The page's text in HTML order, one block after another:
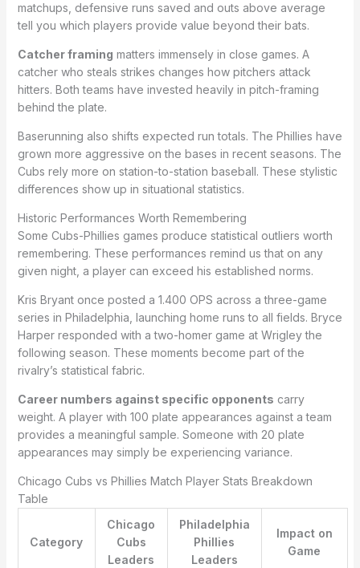
matchups, defensive runs saved and outs above average
tell you which players provide value beyond their bats.
Catcher framing matters immensely in close games. A
catcher who steals strikes changes how pitchers attack
hitters. Both teams have invested heavily in pitch-framing
behind the plate.
Baserunning also shifts expected run totals. The Phillies have
grown more aggressive on the bases in recent seasons. The
Cubs rely more on station-to-station baseball. These stylistic
differences show up in situational statistics.
Historic Performances Worth Remembering
Some Cubs-Phillies games produce statistical outliers worth
remembering. These performances remind us that on any
given night, a player can exceed his established norms.
Kris Bryant once posted a 1.400 OPS across a three-game
series in Philadelphia, launching home runs to all fields. Bryce
Harper responded with a two-homer game at Wrigley the
following season. These moments become part of the
rivalry’s statistical fabric.
Career numbers against specific opponents carry
weight. A player with 100 plate appearances against a team
provides a meaningful sample. Someone with 20 plate
appearances may simply be experiencing variance.
Chicago Cubs vs Phillies Match Player Stats Breakdown
Table
Category
Chicago
Cubs
Leaders
Philadelphia
Phillies
Leaders
Impact on
Game